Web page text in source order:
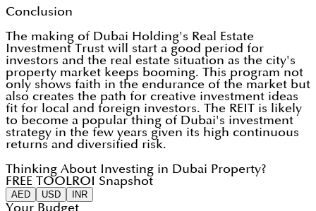
Conclusion
The making of Dubai Holding's Real Estate
Investment Trust will start a good period for
investors and the real estate situation as the city's
property market keeps booming. This program not
only shows faith in the endurance of the market but
also creates the path for creative investment ideas
fit for local and foreign investors. The REIT is likely
to become a popular thing of Dubai's investment
strategy in the few years given its high continuous
returns and diversified risk.
Thinking About Investing in Dubai Property?
FREE TOOL ROI Snapshot
AED USD INR
Your Budget